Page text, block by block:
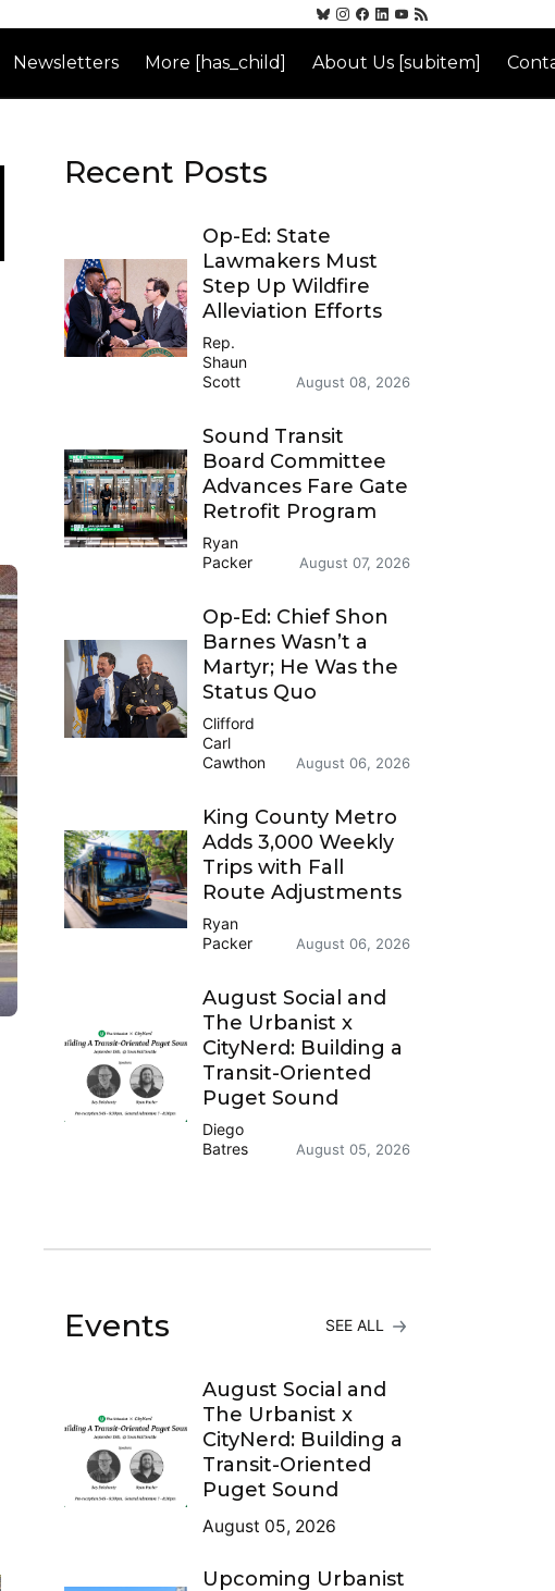
Newsletters More [has_child] About Us [subitem]
Recent Posts
Op-Ed: State
Lawmakers Must
Step Up Wildfire
Alleviation Efforts
Rep.
Shaun
Scott
August 08, 2026
Sound Transit
Board Committee
Advances Fare Gate
Retrofit Program
Ryan
Packer
August 07, 2026
Op-Ed: Chief Shon
Barnes Wasn’t a
Martyr; He Was the
Status Quo
Clifford
Carl
Cawthon
August 06, 2026
King County Metro
Adds 3,000 Weekly
Trips with Fall
Route Adjustments
Ryan
Packer
August 06, 2026
August Social and
The Urbanist x
CityNerd: Building a
Transit-Oriented
Puget Sound
Diego
Batres
August 05, 2026
Events SEE ALL
August Social and
The Urbanist x
CityNerd: Building a
Transit-Oriented
Puget Sound
August 05, 2026
Upcoming Urbanist